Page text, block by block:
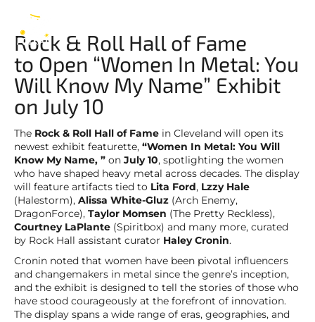
Rock & Roll Hall of Fame
to Open “Women In Metal: You
Will Know My Name” Exhibit
on July 10
The Rock & Roll Hall of Fame in Cleveland will open its
newest exhibit featurette, “Women In Metal: You Will
Know My Name, ” on July 10, spotlighting the women
who have shaped heavy metal across decades. The display
will feature artifacts tied to Lita Ford, Lzzy Hale
(Halestorm), Alissa White-Gluz (Arch Enemy,
DragonForce), Taylor Momsen (The Pretty Reckless),
Courtney LaPlante (Spiritbox) and many more, curated
by Rock Hall assistant curator Haley Cronin.
Cronin noted that women have been pivotal influencers
and changemakers in metal since the genre’s inception,
and the exhibit is designed to tell the stories of those who
have stood courageously at the forefront of innovation.
The display spans a wide range of eras, geographies, and